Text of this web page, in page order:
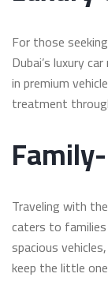
For those
Dubai’s luxury
in premium
treatment
Traveling with
caters to
spacious
keep the little